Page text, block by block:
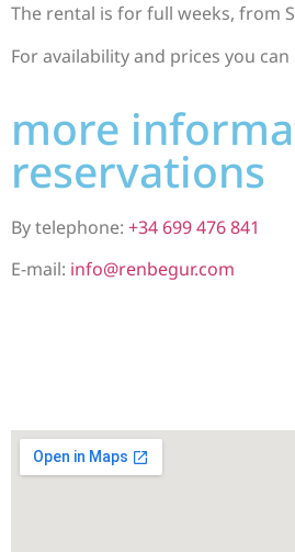
The rental is for full weeks, from
For availability and prices you can
more
reservations
By telephone: +34 699 476 841
E-mail: info@renbegur.com